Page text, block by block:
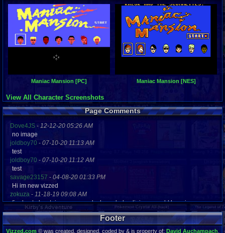
Maniac Mansion [PC] Maniac Mansion [NES]
View All Character Screenshots
Page Comments
Dove4JS - 12-12-20 05:26 AM
no image
joldboy70 - 07-10-20 11:13 AM
test
joldboy70 - 07-10-20 11:12 AM
test
savage23157 - 04-08-20 01:33 PM
Hi im new vizzed
zokuza - 11-18-19 09:08 AM
final got playstaion games unlock yes baby digimon world here i com
yoshirulez!-02-10-17 08:45 PM
MAY MAYS
yoshirulez!-02-10-17 08:45 PM
Footer
Vizzed.com © was created, designed, coded by & is property of: David Auchampach